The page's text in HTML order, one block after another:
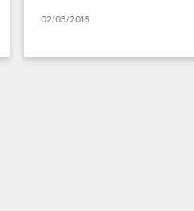
02/03/2016